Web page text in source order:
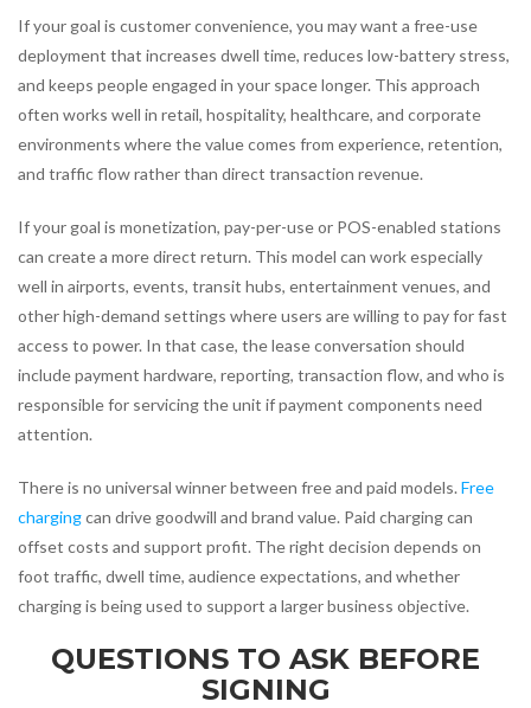
If your goal is customer convenience, you may want a free-use
deployment that increases dwell time, reduces low-battery stress,
and keeps people engaged in your space longer. This approach
often works well in retail, hospitality, healthcare, and corporate
environments where the value comes from experience, retention,
and traffic flow rather than direct transaction revenue.
If your goal is monetization, pay-per-use or POS-enabled stations
can create a more direct return. This model can work especially
well in airports, events, transit hubs, entertainment venues, and
other high-demand settings where users are willing to pay for fast
access to power. In that case, the lease conversation should
include payment hardware, reporting, transaction flow, and who is
responsible for servicing the unit if payment components need
attention.
There is no universal winner between free and paid models. Free
chargingcan drive goodwill and brand value. Paid charging can
offset costs and support profit. The right decision depends on
foot traffic, dwell time, audience expectations, and whether
charging is being used to support a larger business objective.
QUESTIONS TO ASK BEFORE
SIGNING